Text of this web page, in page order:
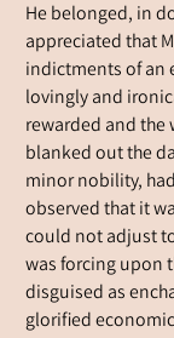
He belonged, in
appreciated that
indictments of an
lovingly and
rewarded and the
blanked out the
minor nobility,
observed that it
could not adjust
was forcing upon
disguised as
glorified